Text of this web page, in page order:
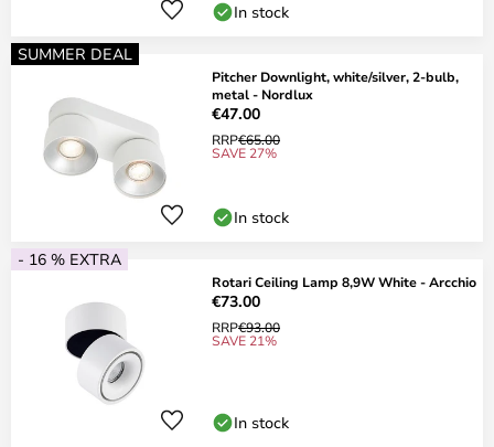
In stock
SUMMER DEAL
Pitcher Downlight, white/silver, 2-bulb,
metal - Nordlux
€47.00
RRP€65.00
SAVE 27%
In stock
- 16 % EXTRA
Rotari Ceiling Lamp 8,9W White - Arcchio
€73.00
RRP€93.00
SAVE 21%
In stock